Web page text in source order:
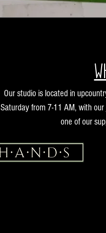
Our studio is located in
Saturday from 7-11 AM, with
one of our